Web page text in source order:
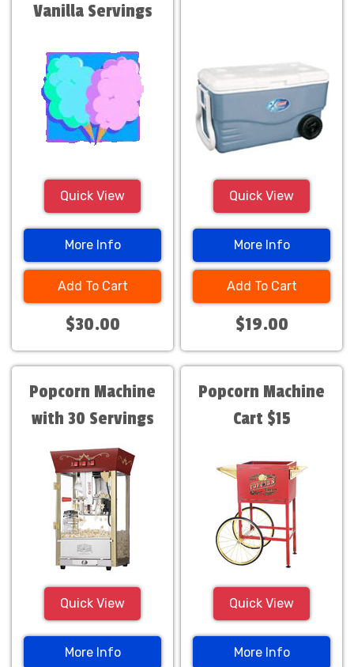
Vanilla Servings
Quick View
More Info
Add To Cart
$30.00
Quick View
More Info
Add To Cart
$19.00
Popcorn Machine
with 30 Servings
Quick View
More Info
Popcorn Machine
Cart $15
Quick View
More Info